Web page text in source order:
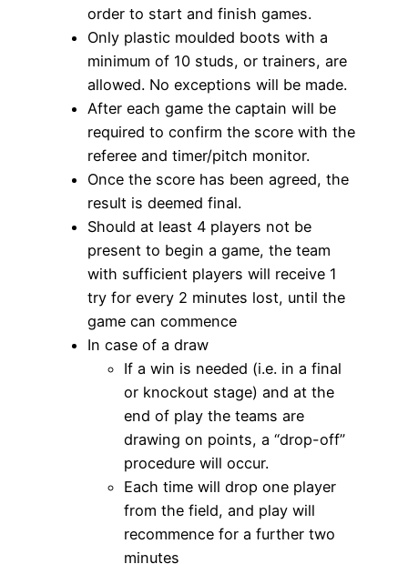
order to start and finish games.
Only plastic moulded boots with a
minimum of 10 studs, or trainers, are
allowed. No exceptions will be made.
After each game the captain will be
required to confirm the score with the
referee and timer/pitch monitor.
Once the score has been agreed, the
result is deemed final.
Should at least 4 players not be
present to begin a game, the team
with sufficient players will receive 1
try for every 2 minutes lost, until the
game can commence
In case of a draw
If a win is needed (i.e. in a final
or knockout stage) and at the
end of play the teams are
drawing on points, a “drop-off”
procedure will occur.
Each time will drop one player
from the field, and play will
recommence for a further two
minutes